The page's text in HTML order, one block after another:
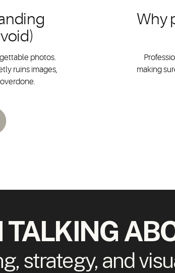
photos.
ruins images,
Why
making
strategy, and